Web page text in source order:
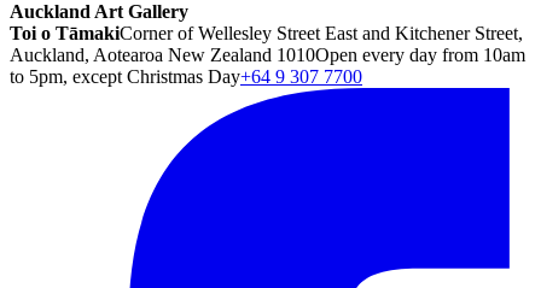
Auckland Art Gallery
Toi o TāmakiCorner of Wellesley Street East and Kitchener Street,
Auckland, Aotearoa New Zealand 1010Open every day from 10am
to 5pm, except Christmas Day+64 9 307 7700